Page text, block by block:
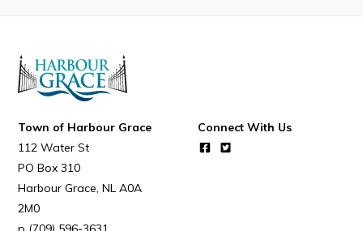
Attractions
Can't find what you're looking for?
Town of Harbour Grace
112 Water St
PO Box 310
Harbour Grace NL A0A
2M0
Connect With Us